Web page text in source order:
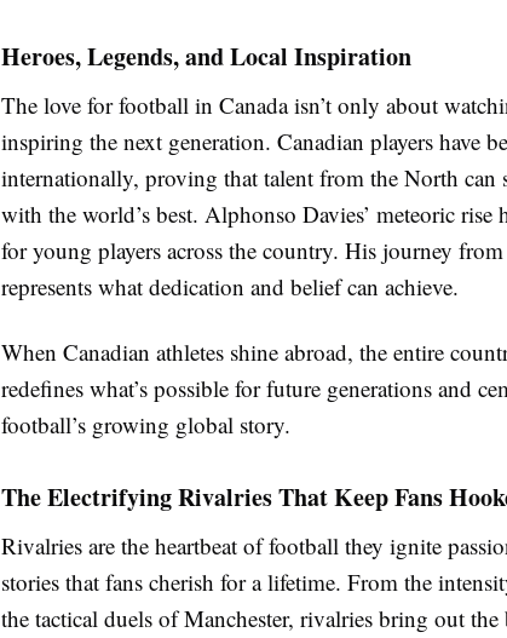
Heroes, Legends, and Local Inspiration
The love for football in Canada isn’t only about
inspiring the next generation. Canadian players have
internationally, proving that talent from the North can
with the world’s best. Alphonso Davies’ meteoric rise
for young players across the country. His journey
represents what dedication and belief can achieve.
When Canadian athletes shine abroad, the entire
redefines what’s possible for future generations and
football’s growing global story.
The Electrifying Rivalries That Keep Fans
Rivalries are the heartbeat of football they ignite
stories that fans cherish for a lifetime. From the
the tactical duels of Manchester, rivalries bring out the